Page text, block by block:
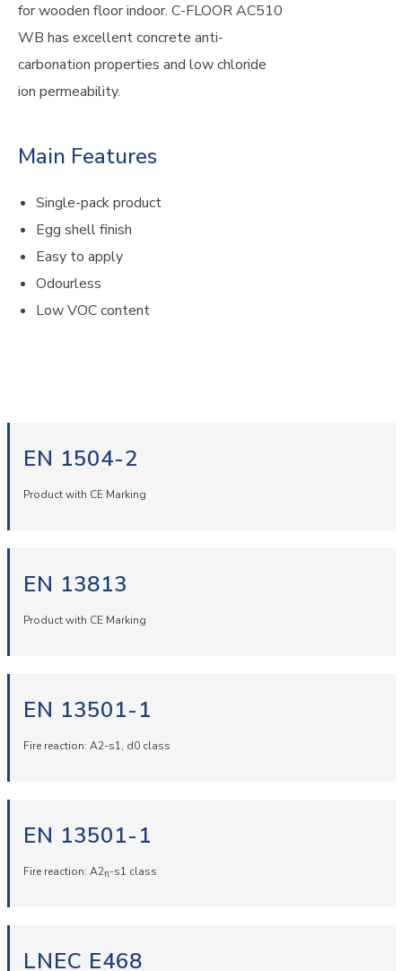
for wooden floor indoor. C-FLOOR AC510
WB has excellent concrete anti-
carbonation properties and low chloride
ion permeability.
Main Features
Single-pack product
Egg shell finish
Easy to apply
Odourless
Low VOC content
EN 1504-2
Product with CE Marking
EN 13813
Product with CE Marking
EN 13501-1
Fire reaction: A2-s1, d0 class
EN 13501-1
Fire reaction: A2fl-s1 class
LNEC E468